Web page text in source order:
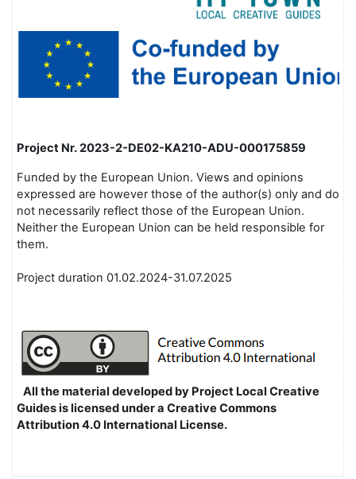
Project Nr.2023-2-DE02-KA210-ADU-000175859
Funded by the European Union. Views and opinions
expressed are however those of the author(s) only and do
not necessarily reflect those of the European Union.
Neither the European Union can be held responsible for
them.
Project duration 01.02.2024-31.07.2025
All the material developed by Project Local Creative
Guides is licensed under a Creative Commons
Attribution 4.0 International License.